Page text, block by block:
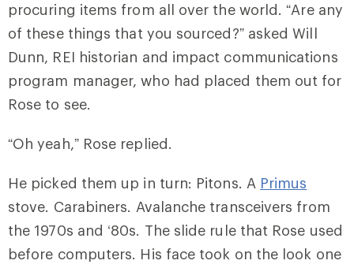
procuring items from all over the world. “Are any
of these things that you sourced?” asked Will
Dunn, REI historian and impact communications
program manager, who had placed them out for
Rose to see.
“Oh yeah,” Rose replied.
He picked them up in turn: Pitons. A Primus
stove. Carabiners. Avalanche transceivers from
the 1970s and ‘80s. The slide rule that Rose used
before computers. His face took on the look one